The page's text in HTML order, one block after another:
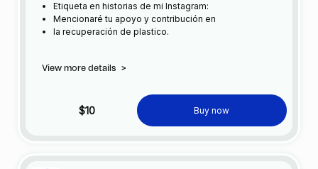
Etiqueta en historias de mi Instagram:
Mencionaré tu apoyo y contribución en
la recuperación de plastico.
View more details >
$10 Buy now